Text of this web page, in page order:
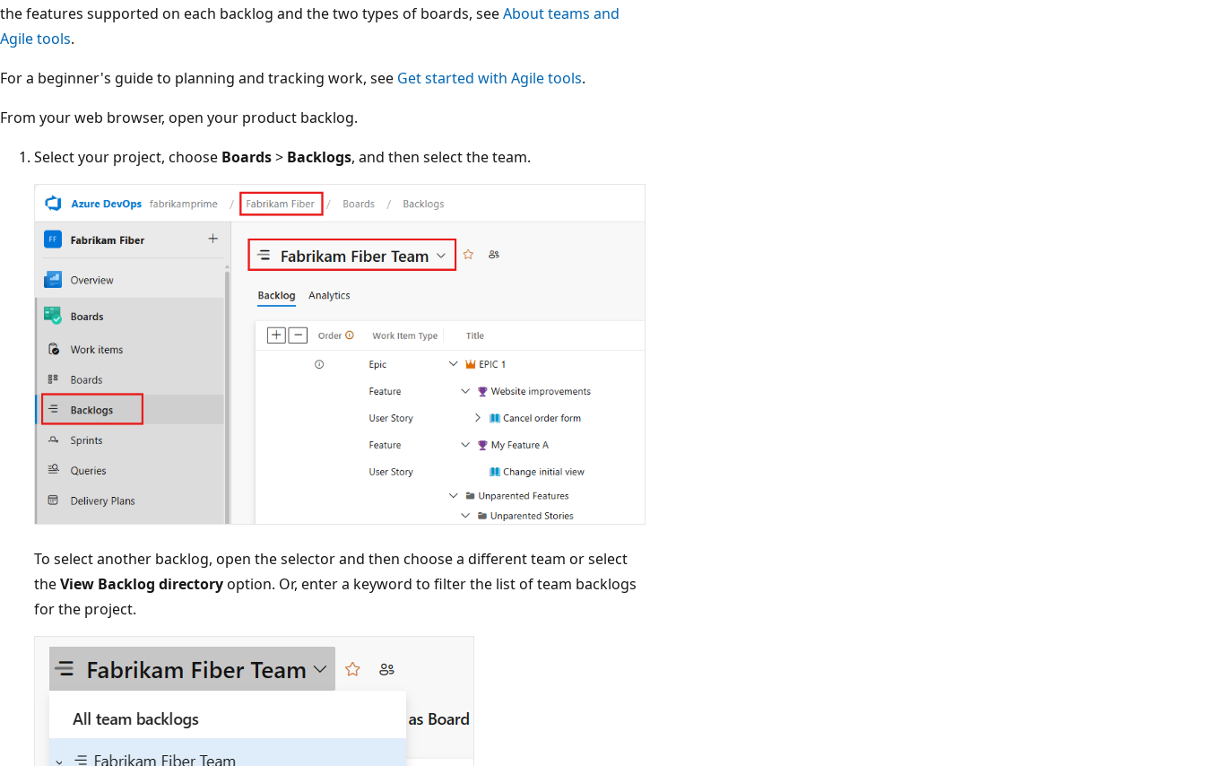
the features supported on each backlog and the two types of boards, seeAbout teams and
Agile tools.
For a beginner's guide to planning and tracking work, see Get started with Agile tools.
From your web browser, open your product backlog.
Select your project, choose Boards> Backlogs, and then select the team.
To select another backlog, open the selector and then choose a different team or select
theView Backlog directoryoption. Or, enter a keyword to filter the list of team backlogs
for the project.